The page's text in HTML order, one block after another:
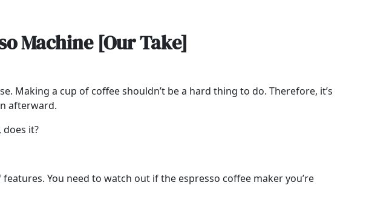
Machine [Our Take]
Making a cup of coffee shouldn’t be a hard thing to do. Therefore, it’s
afterward.
does it?
You need to watch out if the espresso coffee maker you’re